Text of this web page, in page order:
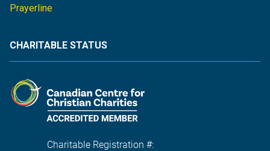
Prayerline
CHARITABLE STATUS
Charitable Registration #: